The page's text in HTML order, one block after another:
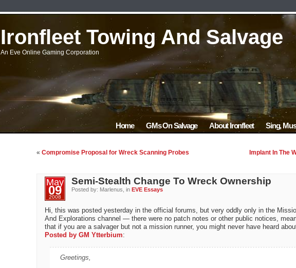
Ironfleet Towing And Salvage
An Eve Online Gaming Corporation
Home GMs On Salvage About Ironfleet Sing,
« Compromise Proposal for Wreck Scanning Probes Implant In The
May
09
2008
Semi-Stealth Change To Wreck Ownership
Posted by: Marlenus, inEVE Essays
Hi, this was posted yesterday in the official forums, but very oddly only in the
And Explorations channel — there were no patch notes or other public notices,
that if you are a salvager but not a mission runner, you might never have heard
Posted by GM Ytterbium:
Greetings,